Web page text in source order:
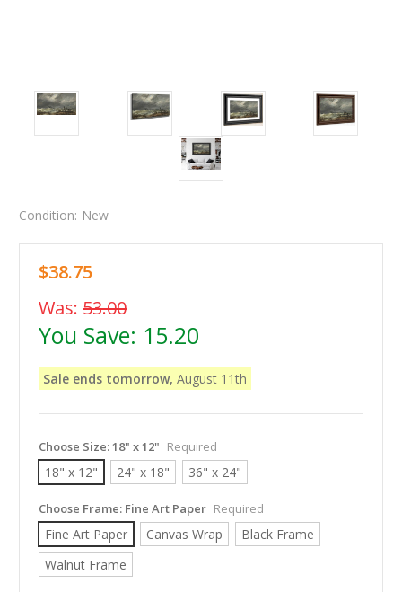
Condition: New
$38.75
Was: 53.00
You Save: 15.20
Sale ends tomorrow, August 11th
Choose Size:18" x 12" Required
18" x 12" 24" x 18" 36" x 24"
Choose Frame: Fine Art Paper Required
Fine Art Paper Canvas Wrap
Black Frame
Walnut Frame